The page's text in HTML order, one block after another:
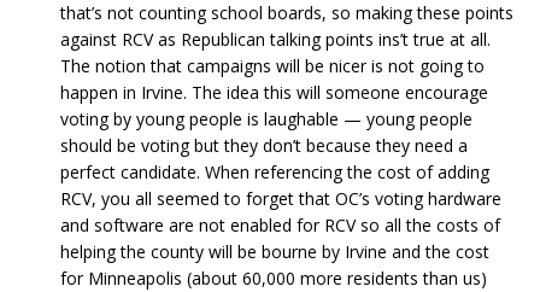
that’s not counting school boards, so making these points
against RCV as Republican talking points ins’t true at all.
The notion that campaigns will be nicer is not going to
happen in Irvine. The idea this will someone encourage
voting by young people is laughable — young people
should be voting but they don’t because they need a
perfect candidate. When referencing the cost of adding
RCV, you all seemed to forget that OC’s voting hardware
and software are not enabled for RCV so all the costs of
helping the county will be bourne by Irvine and the cost
for Minneapolis (about 60,000 more residents than us)